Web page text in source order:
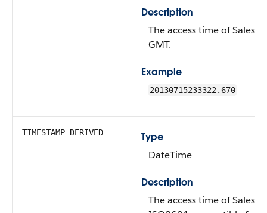
Description
The access time of
GMT.
Example
20130715233322.670
TIMESTAMP_DERIVED
Type
DateTime
Description
The access time of